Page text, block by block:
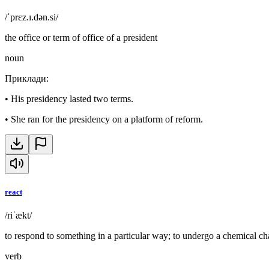
/ˈprɛz.ɪ.dən.si/
the office or term of office of a president
noun
Приклади:
• His presidency lasted two terms.
• She ran for the presidency on a platform of reform.
react
/riˈækt/
to respond to something in a particular way; to undergo a chemical
verb